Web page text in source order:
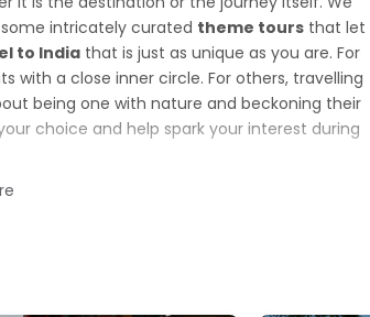
intricately curated theme tours that let
to India that is just as unique as you are. For
with a close inner circle. For others, travelling
being one with nature and beckoning their
choice and help spark your interest during
destinations according to your idea of a